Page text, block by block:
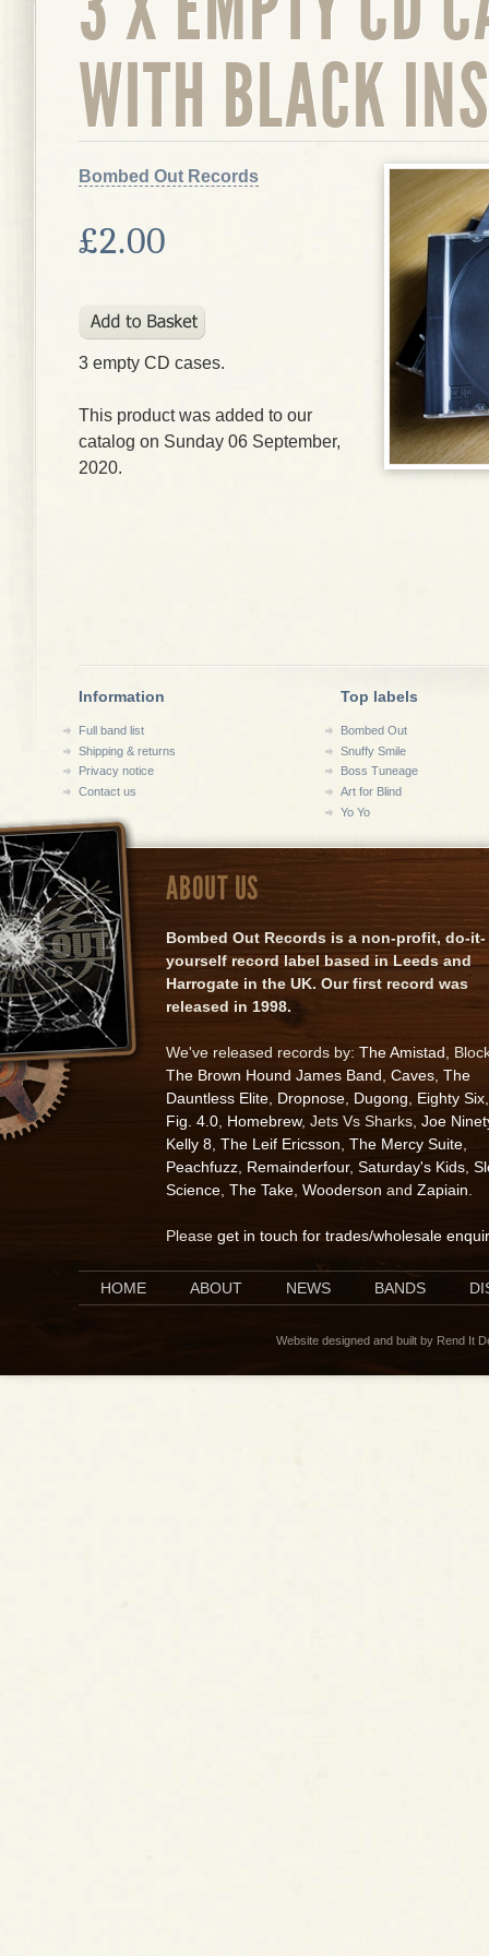
WITH BLACK
Bombed Out Records
£2.00
3 empty CD cases.
This product was added to our
catalog on Sunday 06 September,
2020.
Information
Full band list
Shipping & returns
Privacy notice
Contact us
Top labels
Bombed Out
Snuffy Smile
Boss Tuneage
Art for Blind
Yo Yo
ABOUT US
Bombed Out Records is a non-profit, do-it-
yourself record label based in Leeds and
Harrogate in the UK. Our first record was
released in 1998.
We've released records by: The Amistad ,
The Brown Hound James Band Caves The
Dauntless Elite Dropnose Dugong Eighty Six
Fig. 4.0 Homebrew, Jets Vs Sharks, Joe
Kelly 8 The Leif Ericsson The Mercy Suite
Peachfuzz Remainderfour, Saturday's Kids
Science The Take Wooderson and Zapiain
Please get in touch for trades/wholesale
HOME ABOUT NEWS BANDS
Website designed and built by Rend It